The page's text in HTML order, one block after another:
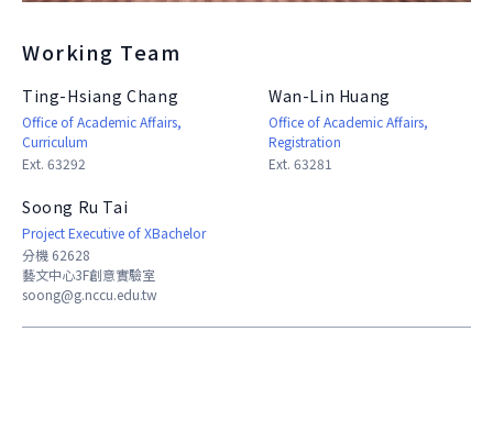
Donate
Allies
Center for Creativity and Innovation Studies
CANJUNE
Shiuhli Foundation
Working Team
Ting-Hsiang Chang
Office of Academic Affairs,
Curriculum
Ext. 63292
Wan-Lin Huang
Office of Academic Affairs,
Registration
Ext. 63281
Soong Ru Tai
Project Executive of XBachelor
分機 62628
藝文中心3F創意實驗室
soong@g.nccu.edu.tw